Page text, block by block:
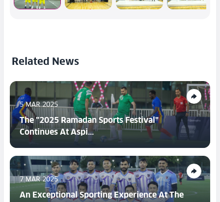
Related News
5 MAR 2025
The "2025 Ramadan Sports Festival"
Continues At Aspi...
7 MAR 2025
An Exceptional Sporting Experience At The